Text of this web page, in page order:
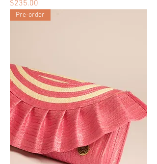
Price
$235.00
Pre-order